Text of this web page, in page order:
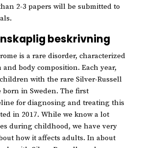
2-3 papers will be submitted to
beskrivning
is a rare disorder, characterized
body composition. Each year,
with the rare Silver-Russell
born in Sweden. The first
for diagnosing and treating this
in 2017. While we know a lot
during childhood, we have very
how it affects adults. In about